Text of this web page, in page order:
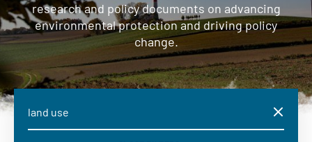
research and policy documents on advancing
environmental protection and driving policy
change.